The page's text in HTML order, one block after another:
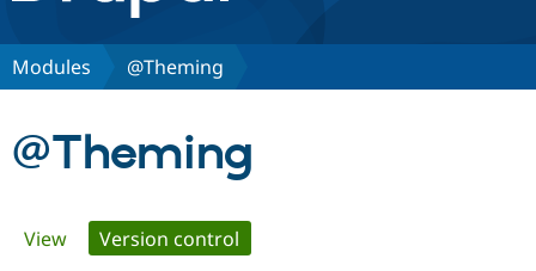
Discover Drupal
Modules @Theming
@Theming
Primary
View Version control